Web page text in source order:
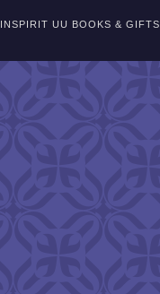
INSPIRIT UU BOOKS & GIFTS